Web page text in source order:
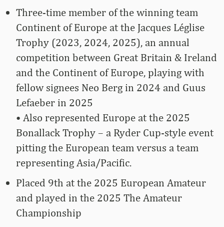
Three-time member of the winning team
Continent of Europe at the Jacques Léglise
Trophy (2023, 2024, 2025), an annual
competition between Great Britain & Ireland
and the Continent of Europe, playing with
fellow signees Neo Berg in 2024 and Guus
Lefaeber in 2025
• Also represented Europe at the 2025
Bonallack Trophy – a Ryder Cup-style event
pitting the European team versus a team
representing Asia/Pacific.
Placed 9th at the 2025 European Amateur
and played in the 2025 The Amateur
Championship